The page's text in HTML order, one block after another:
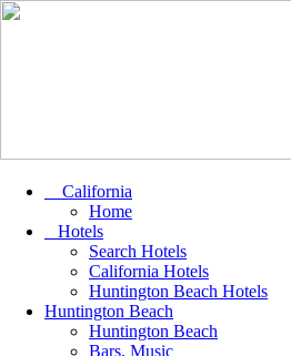
California
Home
Hotels
Search Hotels
California Hotels
Huntington Beach Hotels
Huntington Beach
Huntington Beach
Bars, Music